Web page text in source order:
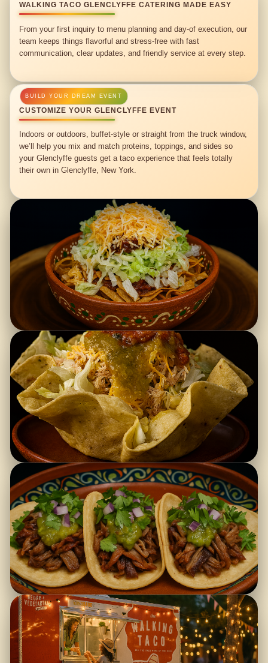
WALKING TACO GLENCLYFFE CATERING MADE EASY
From your first inquiry to menu planning and day-of execution, our
team keeps things flavorful and stress-free with fast
communication, clear updates, and friendly service at every step.
CUSTOMIZE YOUR GLENCLYFFE EVENT
Indoors or outdoors, buffet-style or straight from the truck window,
we’ll help you mix and match proteins, toppings, and sides so
your Glenclyffe guests get a taco experience that feels totally
their own in Glenclyffe, New York.